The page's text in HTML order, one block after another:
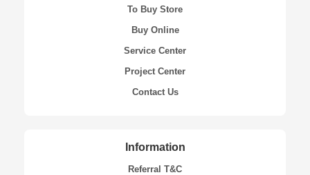
To Buy Store
Buy Online
Service Center
Project Center
Contact Us
Information
Referral T&C